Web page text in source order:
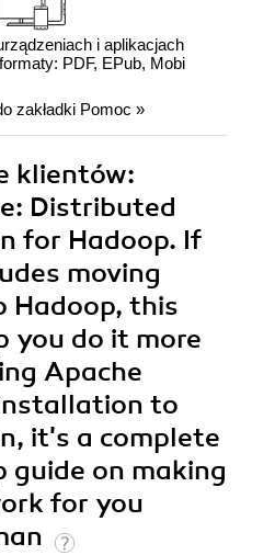
i aplikacjach
PDF, EPub, Mobi
zakładki Pomoc »
klientów:
Distributed
for Hadoop. If
moving
Hadoop, this
you do it more
Apache
to
it's a complete
on making
for you